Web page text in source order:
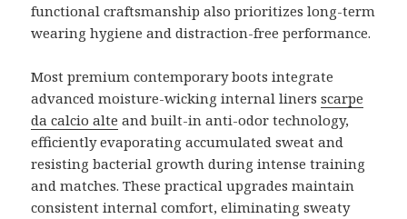
functional craftsmanship also prioritizes long-term
wearing hygiene and distraction-free performance.
Most premium contemporary boots integrate
advanced moisture-wicking internal linersscarpe
da calcio alte and built-in anti-odor technology,
efficiently evaporating accumulated sweat and
resisting bacterial growth during intense training
and matches. These practical upgrades maintain
consistent internal comfort, eliminating sweaty